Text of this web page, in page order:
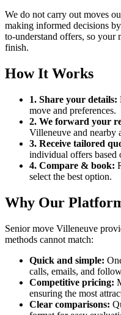
We do not carry out moves
making informed decisions
to-understand offers, so your
finish.
How It Works
1. Share your details:
move and preferences.
2. We forward your
Villeneuve and nearby
3. Receive tailored
individual offers based
4. Compare & book:
select the best option.
Why Our
Senior move Villeneuve
methods cannot match:
Quick and simple:
calls, emails, and
Competitive pricing:
ensuring the most
Clear comparisons: